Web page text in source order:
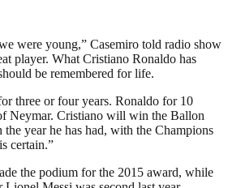
were young,” Casemiro told radio show
player. What Cristiano Ronaldo has
be remembered for life.
three or four years. Ronaldo for 10
Neymar. Cristiano will win the Ballon
the year he has had, with the Champions
certain.”
the podium for the 2015 award, while